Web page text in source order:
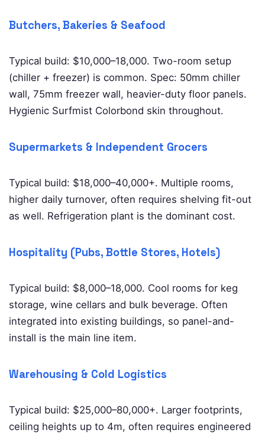
Butchers, Bakeries & Seafood
Typical build: $10,000–18,000. Two-room setup
(chiller + freezer) is common. Spec: 50mm chiller
wall, 75mm freezer wall, heavier-duty floor panels.
Hygienic Surfmist Colorbond skin throughout.
Supermarkets & Independent Grocers
Typical build: $18,000–40,000+. Multiple rooms,
higher daily turnover, often requires shelving fit-out
as well. Refrigeration plant is the dominant cost.
Hospitality (Pubs, Bottle Stores, Hotels)
Typical build: $8,000–18,000. Cool rooms for keg
storage, wine cellars and bulk beverage. Often
integrated into existing buildings, so panel-and-
install is the main line item.
Warehousing & Cold Logistics
Typical build: $25,000–80,000+. Larger footprints,
ceiling heights up to 4m, often requires engineered